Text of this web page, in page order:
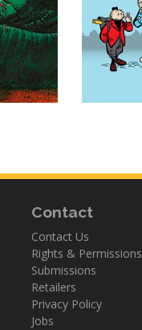
Contact
Contact Us
Rights & Permissions
Submissions
Retailers
Privacy Policy
Jobs